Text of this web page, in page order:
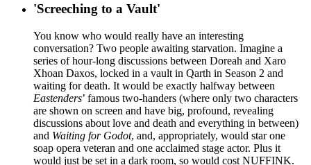
'Screeching to a Vault'
You know who would really have an interesting
conversation? Two people awaiting starvation. Imagine a
series of hour-long discussions between Doreah and Xaro
Xhoan Daxos, locked in a vault in Qarth in Season 2 and
waiting for death. It would be exactly halfway between
Eastenders’ famous two-handers (where only two characters
are shown on screen and have big, profound, revealing
discussions about love and death and everything in between)
and Waiting for Godot, and, appropriately, would star one
soap opera veteran and one acclaimed stage actor. Plus it
would just be set in a dark room, so would cost NUFFINK.